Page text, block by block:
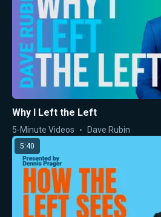
Why I Left the Left
5-Minute Videos Dave Rubin
5:40